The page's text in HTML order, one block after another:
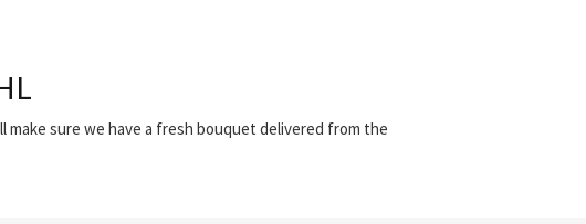
make sure we have a fresh bouquet delivered from the